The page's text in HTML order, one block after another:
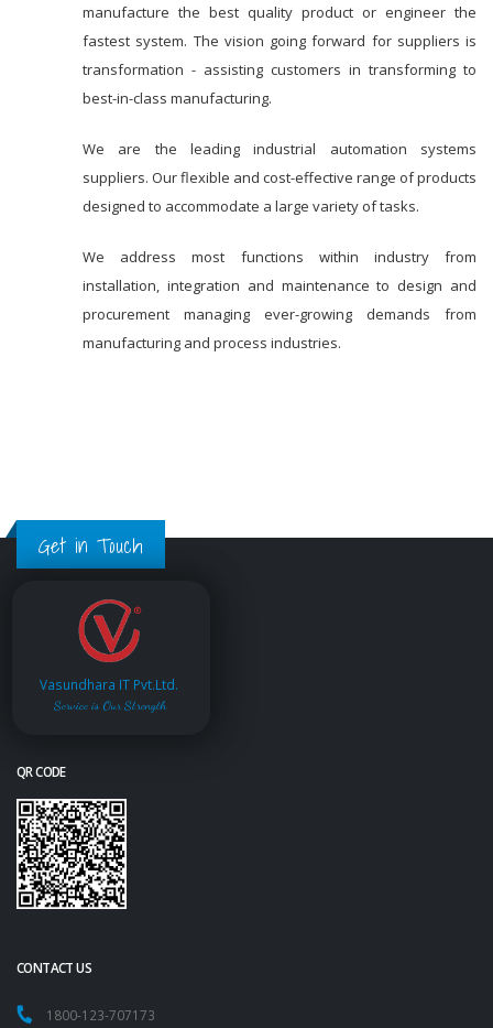
manufacture the best quality product or engineer the
fastest system. The vision going forward for suppliers is
transformation - assisting customers in transforming to
best-in-class manufacturing.
We are the leading industrial automation systems
suppliers. Our flexible and cost-effective range of products
designed to accommodate a large variety of tasks.
We address most functions within industry from
installation, integration and maintenance to design and
procurement managing ever-growing demands from
manufacturing and process industries.
Get in Touch
Vasundhara IT Pvt.Ltd.
Service is Our Strength
QR CODE
CONTACT US
1800-123-707173